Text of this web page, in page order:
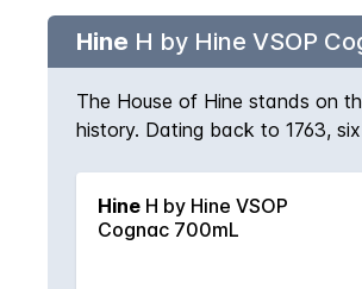
Hine H by Hine VSOP
The House of Hine stands on
history. Dating back to 1763,
Hine H by Hine VSOP
Cognac 700mL